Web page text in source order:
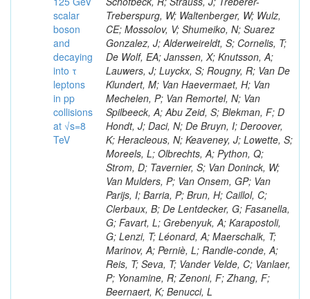
scalar
boson
and
decaying
into τ
leptons
in pp
collisions
at √s=8
TeV
Treberspurg, W; Waltenberger, W; Wulz,
CE; Mossolov, V; Shumeiko, N; Suarez
Gonzalez, J; Alderweireldt, S; Cornelis, T;
De Wolf, EA; Janssen, X; Knutsson, A;
Lauwers, J; Luyckx, S; Rougny, R; Van De
Klundert, M; Van Haevermaet, H; Van
Mechelen, P; Van Remortel, N; Van
Spilbeeck, A; Abu Zeid, S; Blekman, F; D
Hondt, J; Daci, N; De Bruyn, I; Deroover,
K; Heracleous, N; Keaveney, J; Lowette, S;
Moreels, L; Olbrechts, A; Python, Q;
Strom, D; Tavernier, S; Van Doninck, W;
Van Mulders, P; Van Onsem, GP; Van
Parijs, I; Barria, P; Brun, H; Caillol, C;
Clerbaux, B; De Lentdecker, G; Fasanella,
G; Favart, L; Grebenyuk, A; Karapostoli,
G; Lenzi, T; Léonard, A; Maerschalk, T;
Marinov, A; Perniè, L; Randle-conde, A;
Reis, T; Seva, T; Vander Velde, C; Vanlaer,
P; Yonamine, R; Zenoni, F; Zhang, F;
Beernaert, K; Benucci, L